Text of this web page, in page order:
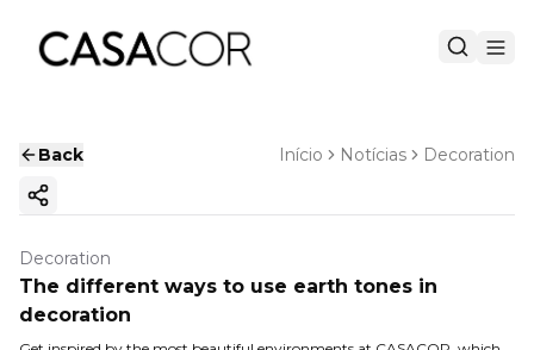
Back Início Notícias Decoration
Copy ink
Decoration
The different ways to use earth tones in
decoration